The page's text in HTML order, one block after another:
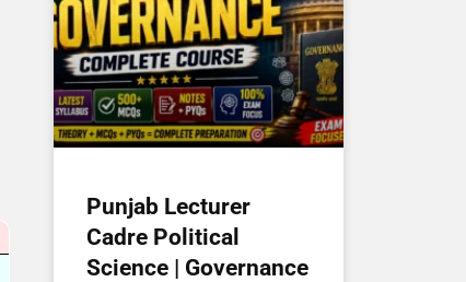
Punjab Lecturer
Cadre Political
Science | Governance